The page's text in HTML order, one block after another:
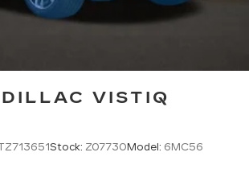
VISTIQ
Stock: Z07730Model: 6MC56